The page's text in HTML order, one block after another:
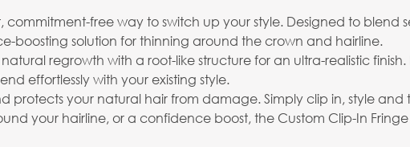
commitment-free way to switch up your style. Designed to blend
boosting solution for thinning around the crown and hairline.
regrowth with a root-like structure for an ultra-realistic
effortlessly with your existing style.
protects your natural hair from damage. Simply clip in, style and
your hairline, or a confidence boost, the Custom Clip-In Fringe